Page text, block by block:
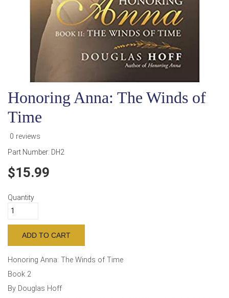
Honoring Anna: The Winds of
Time
0 reviews
Part Number: DH2
15.99
Quantity
Honoring Anna: The Winds of Time
Book 2
By Douglas Hoff